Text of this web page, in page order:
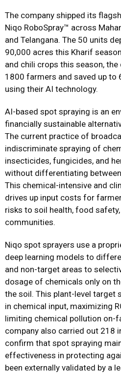
The company shipped its
Niqo RoboSpray™ across
and Telangana. The 50 units
90,000 acres this Kharif
and chili crops this season,
1800 farmers and saved up to
using their AI technology.
AI-based spot spraying is an
financially sustainable
The current practice of
indiscriminate spraying of
insecticides, fungicides, and
without differentiating
This chemical-intensive and
drives up input costs for
risks to soil health, food
communities.
Niqo spot sprayers use a
deep learning models to
and non-target areas to
dosage of chemicals only on
the soil. This plant-level target
in chemical input, maximizing
limiting chemical pollution on-
company also carried out 218
confirm that spot spraying
effectiveness in protecting
been externally validated by a